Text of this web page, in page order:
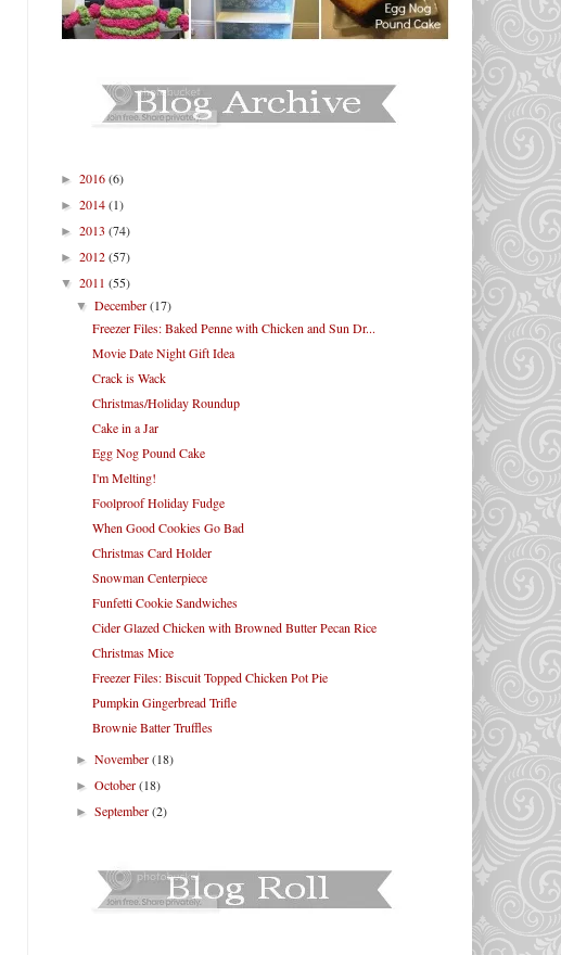
► 2016(6)
► 2014(1)
► 2013 (74)
► 2012(57)
▼ 2011 (55)
▼December(17)
Freezer Files: Baked Penne with Chicken and Sun Dr...
Movie Date Night Gift Idea
Crack is Wack
Christmas/Holiday Roundup
Cake in a Jar
Egg Nog Pound Cake
I'm Melting!
Foolproof Holiday Fudge
When Good Cookies Go Bad
Christmas Card Holder
Snowman Centerpiece
Funfetti Cookie Sandwiches
Cider Glazed Chicken with Browned Butter Pecan Rice
Christmas Mice
Freezer Files: Biscuit Topped Chicken Pot Pie
Pumpkin Gingerbread Trifle
Brownie Batter Truffles
►November(18)
►October(18)
►September(2)